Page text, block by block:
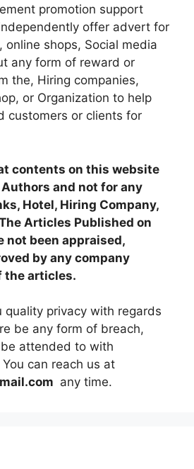
promotion support
offer advert for
online shops, Social media
any form of reward or
the, Hiring companies,
or Organization to help
customers or clients for
contents on this website
and not for any
Hotel, Hiring Company,
Articles Published on
not been appraised,
by any company
the articles.
quality privacy with regards
be any form of breach,
attended to with
can reach us at
any time.